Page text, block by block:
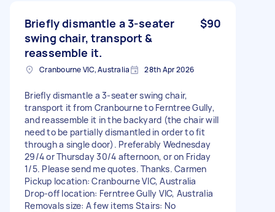
Briefly dismantle a 3-seater
swing chair, transport &
reassemble it.
$90
Cranbourne VIC, Australia 28th Apr 2026
Briefly dismantle a 3-seater swing chair,
transport it from Cranbourne to Ferntree Gully,
and reassemble it in the backyard (the chair will
need to be partially dismantled in order to fit
through a single door). Preferably Wednesday
29/4 or Thursday 30/4 afternoon, or on Friday
1/5. Please send me quotes. Thanks. Carmen
Pickup location: Cranbourne VIC, Australia
Drop-off location: Ferntree Gully VIC, Australia
Removals size: A few items Stairs: No